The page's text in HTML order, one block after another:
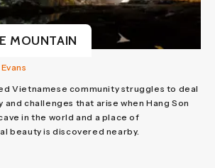
MOUNTAIN
Vietnamese community struggles to deal
challenges that arise when Hang Son
in the world and a place of
beauty is discovered nearby.